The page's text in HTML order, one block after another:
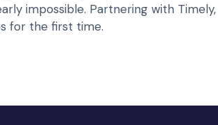
impossible. Partnering with Timely,
for the first time.